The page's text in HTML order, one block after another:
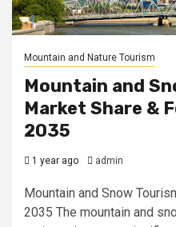
Mountain and Nature Tourism
Mountain and
Market Share &
2035
1 year ago admin
Mountain and Snow
2035 The mountain and